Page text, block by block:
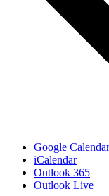
Google Calendar
iCalendar
Outlook 365
Outlook Live